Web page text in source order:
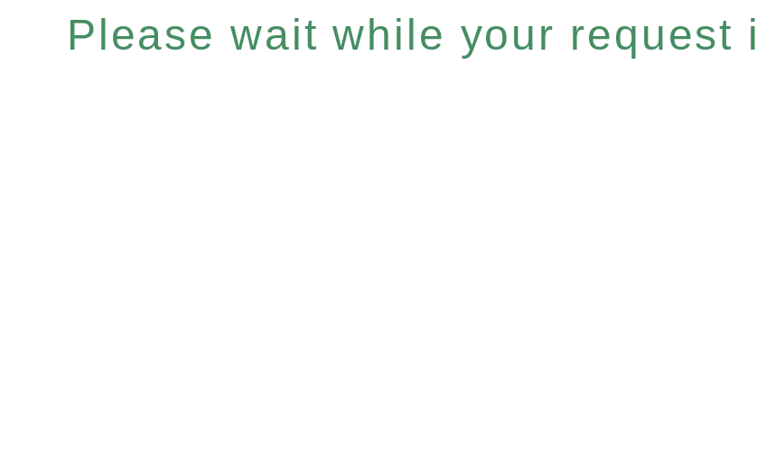
Please wait while your request